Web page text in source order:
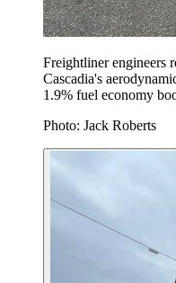
Freightliner engineers
Cascadia's
1.9% fuel economy
Photo: Jack Roberts